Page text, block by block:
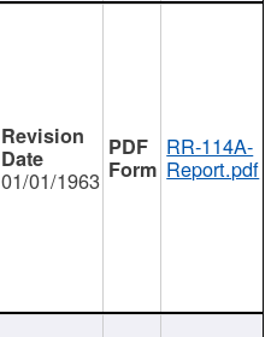
01/01/1963
RR-114A-
Report.pdf